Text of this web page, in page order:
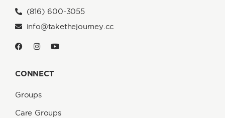
(816) 600-3055
info@takethejourney.cc
CONNECT
Groups
Care Groups